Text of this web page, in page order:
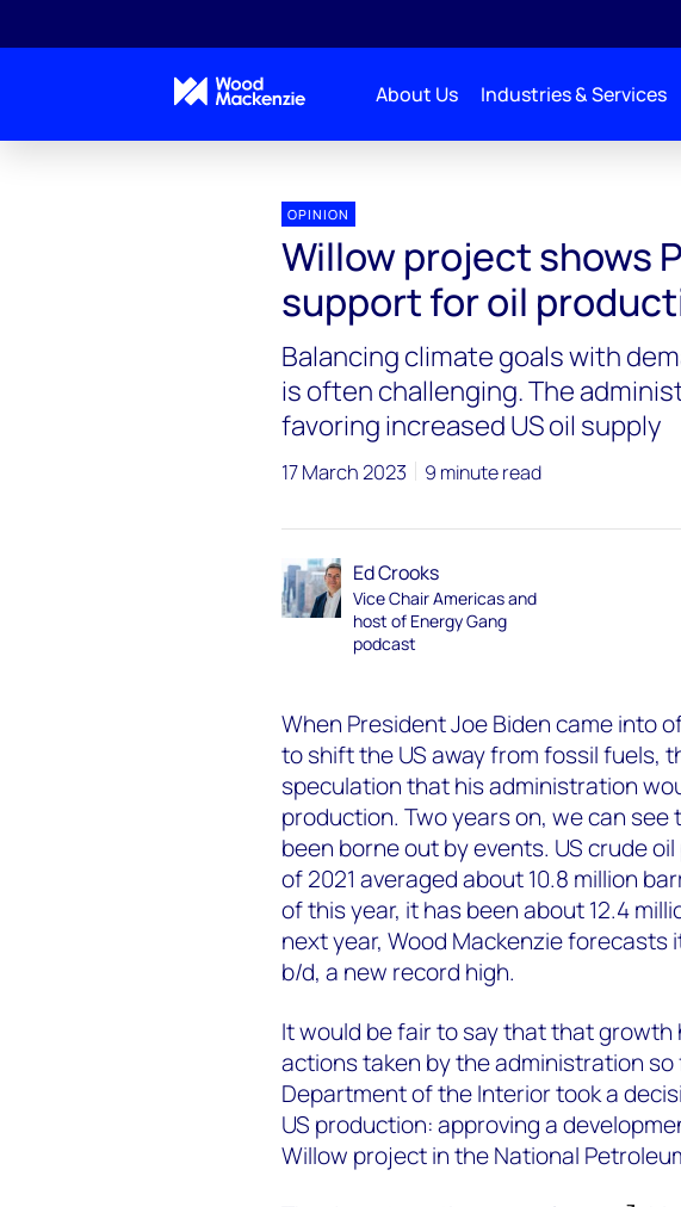
About Us Industries & Services
OPINION
Willow project shows
support for oil
Balancing climate goals with
is often challenging. The
favoring increased US oil supply
17 March 2023 9 minute read
Ed Crooks
Vice Chair Americas and
host of Energy Gang
podcast
When President Joe Biden came into
to shift the US away from fossil fuels,
speculation that his administration
production. Two years on, we can
been borne out by events. US crude
of 2021 averaged about 10.8 million
of this year, it has been about 12.4
next year, Wood Mackenzie forecasts
b/d, a new record high.
It would be fair to say that that
actions taken by the administration so
Department of the Interior took a
US production: approving a
Willow project in the National